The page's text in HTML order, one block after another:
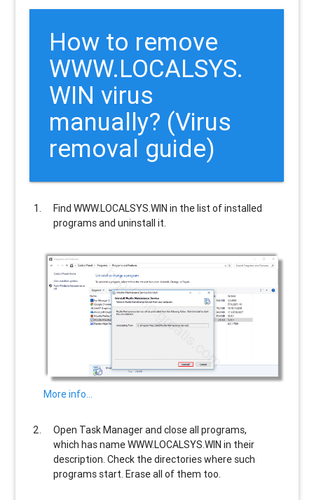
How to remove
WWW.LOCALSYS.
WIN virus
manually? (Virus
removal guide)
FindWWW.LOCALSYS.WIN in the list of installed
programs and uninstall it.
More info…
Open Task Manager and close all programs,
which has nameWWW.LOCALSYS.WIN in their
description. Check the directories where such
programs start. Erase all of them too.